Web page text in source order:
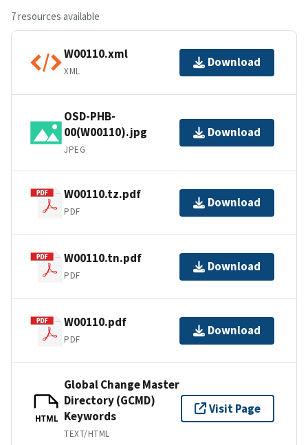
7 resources available
W00110.xml
XML
Download
OSD-PHB-
00(W00110).jpg
JPEG
Download
W00110.tz.pdf
PDF
Download
W00110.tn.pdf
PDF
Download
W00110.pdf
PDF
Download
HTML
Global Change Master
Directory (GCMD)
Keywords
TEXT/HTML
Visit Page